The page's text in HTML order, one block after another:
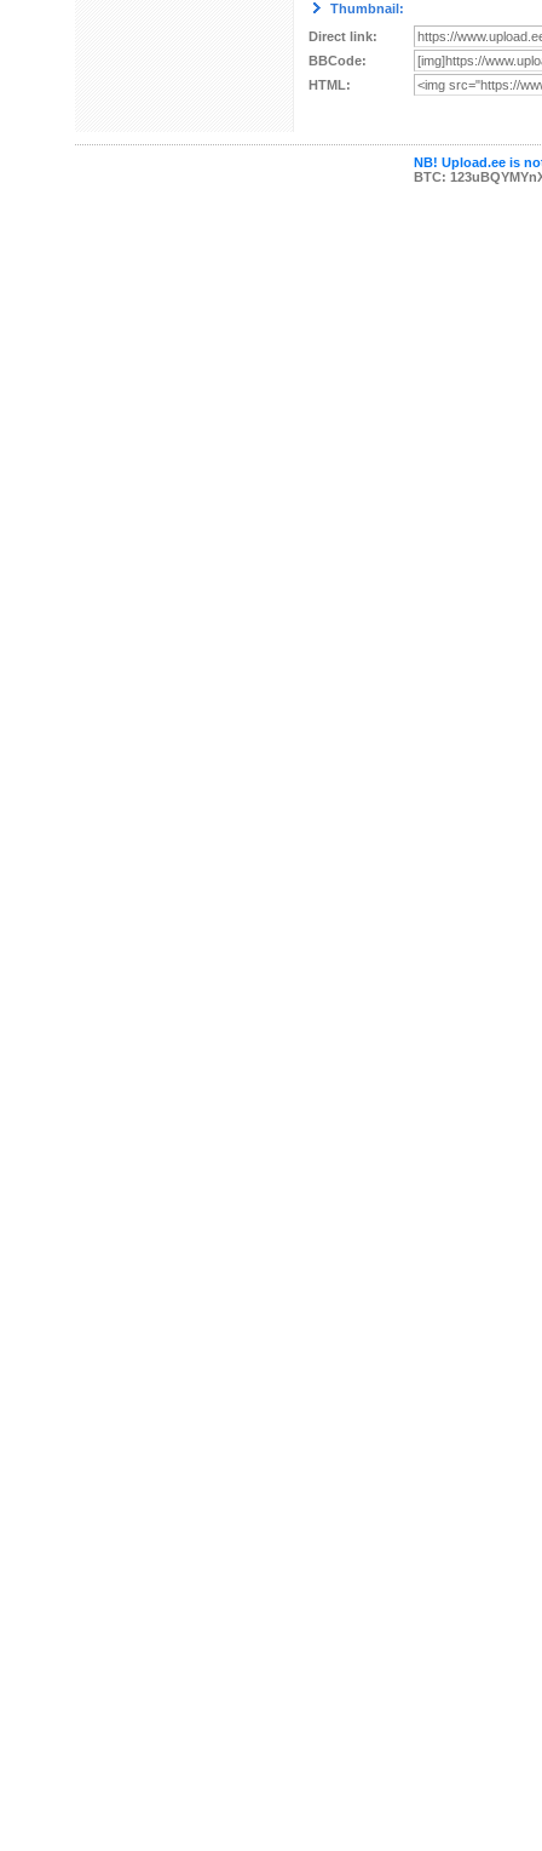
Thumbnail:
Direct link:
BBCode:
HTML:
NB! Upload.ee is
BTC: